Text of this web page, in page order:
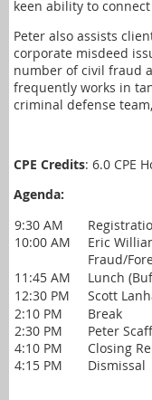
keen ability to
Peter also assists
corporate misdeed
number of civil fraud
frequently works in
criminal defense
CPE Credits: 6.0 CPE
Agenda:
9:30 AM
10:00 AM
Eric
Fraud/
11:45 AM
Lunch
12:30 PM
Scott
2:10 PM
2:30 PM
4:10 PM
4:15 PM
Break
Peter
Closing
Dismissal